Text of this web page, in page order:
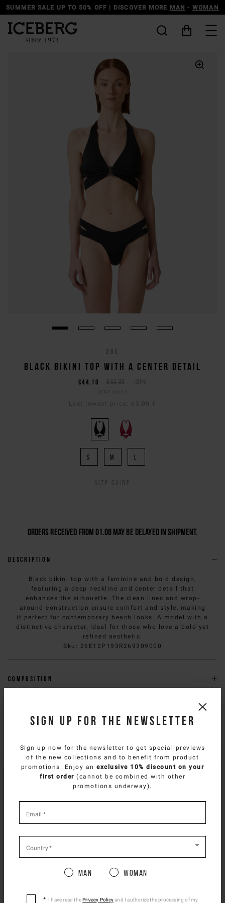
SUMMER SALE UP TO 50% OFF | DISCOVER MORE MAN - WOMAN
26E
BLACK BIKINI TOP WITH A CENTER DETAIL
€63,00 -30%
€44,10
Last lowest price: 63,00 €
S M
Size guide
Orders received from 01.08 may be delayed in shipment.
Description
Black bikini top with a feminine and bold design,
featuring a deep neckline and center detail that
enhances the silhouette. The clean lines and wrap-
around construction ensure comfort and style, making
it perfect for contemporary beach looks. A model with a
distinctive character, ideal for those who love a bold yet
refined aesthetic.
Sku : 26E12P193R269309000
Composition
Size & fit
NEED HELP?
You can contact iceberg.com customer service by email at
customercare@iceberg.com, we will reply within 2 working days
(Mon-Fri).
YOU MIGHT ALSO LIKE
You are browsingSpanish Website
How would you like to proceed?
Please be advised that changing your location
Sign up for the newsletter
Sign up now for the newsletter to get special previews
of the new collections and to benefit from product
promotions. Enjoy an exclusive 10% discount on your
first order (cannot be combined with other
promotions underway).
required
fields
Email *
Country*
Man Woman
I have read thePrivacy Policyand I authorize the processing of my